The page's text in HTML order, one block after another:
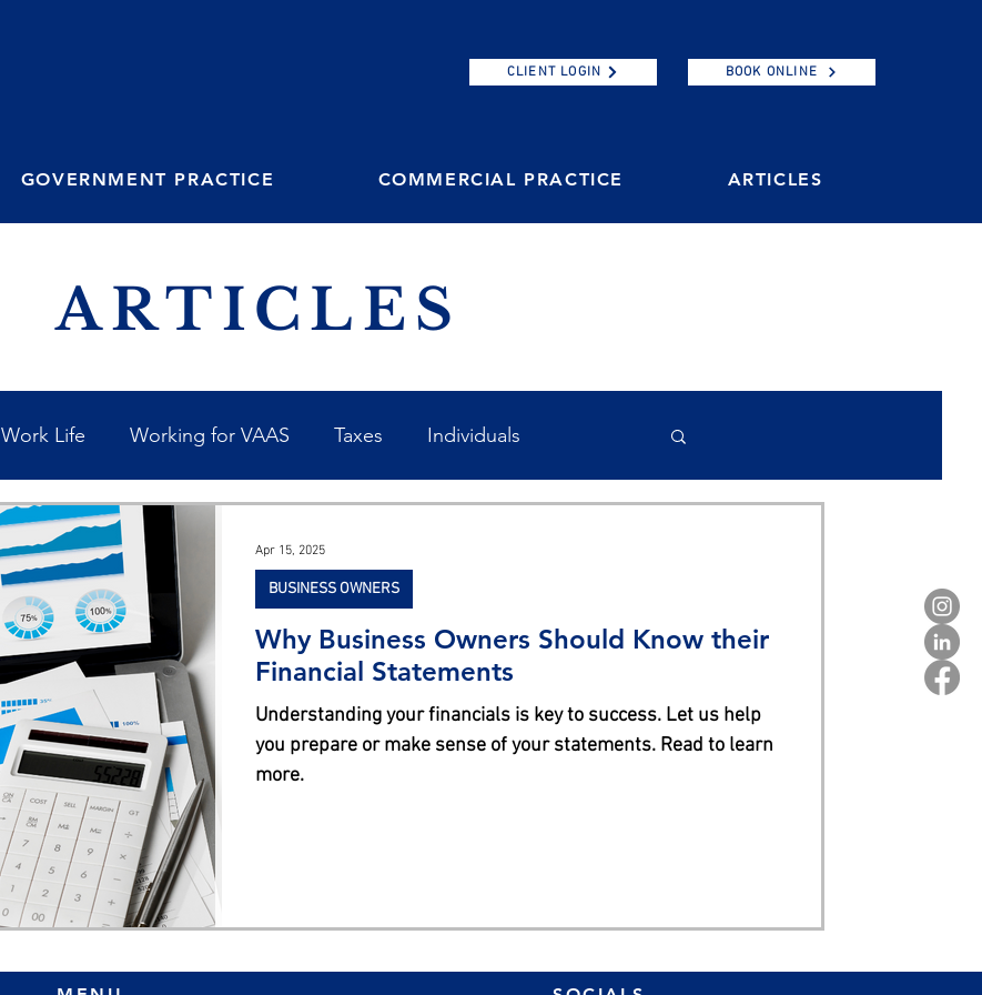
CLIENT LOGIN BOOK ONLINE
GOVERNMENT PRACTICE COMMERCIAL PRACTICE ARTICLES
ARTICLES
Work Life Working for VAAS Taxes Individuals
Why Business Owners Should Know their
Financial Statements
Understanding your financials is key to success. Let us help
you prepare or make sense of your statements. Read to learn
more.
BUSINESS OWNERS
Apr 15, 2025